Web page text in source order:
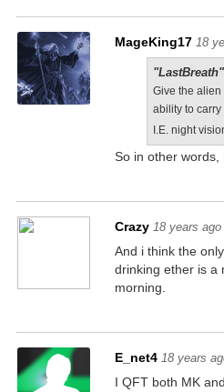
MageKing17 18
Give the alien
ability to carry
I.E. night
So in other words,
Crazy 18 years ago
And i think the
drinking ether is a
morning.
E_net4 18 years
I QFT both MK